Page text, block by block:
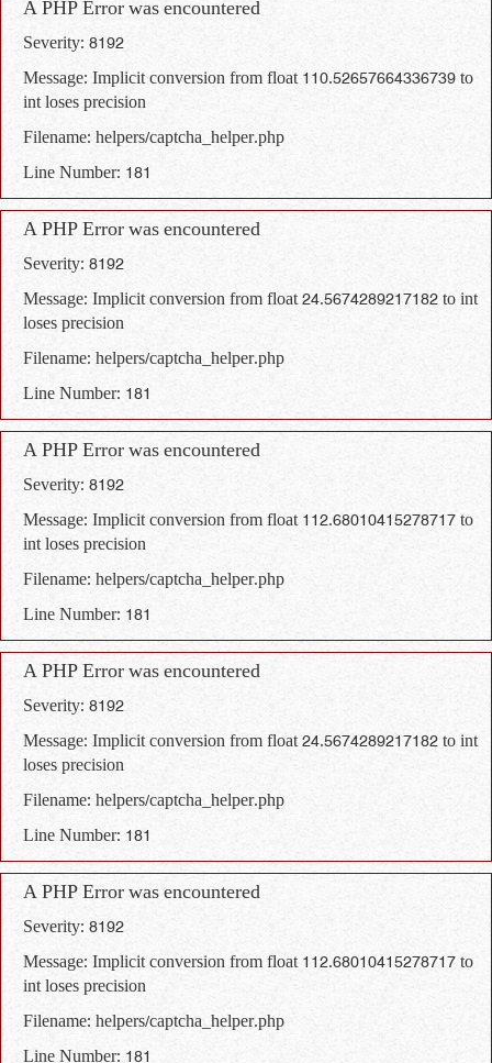
A PHP Error was encountered
Severity: 8192
Message: Implicit conversion from float 110.52657664336739 to
int loses precision
Filename: helpers/captcha_helper.php
Line Number: 181
A PHP Error was encountered
Severity: 8192
Message: Implicit conversion from float 24.5674289217182 to int
loses precision
Filename: helpers/captcha_helper.php
Line Number: 181
A PHP Error was encountered
Severity: 8192
Message: Implicit conversion from float 112.68010415278717 to
int loses precision
Filename: helpers/captcha_helper.php
Line Number: 181
A PHP Error was encountered
Severity: 8192
Message: Implicit conversion from float 24.5674289217182 to int
loses precision
Filename: helpers/captcha_helper.php
Line Number: 181
A PHP Error was encountered
Severity: 8192
Message: Implicit conversion from float 112.68010415278717 to
int loses precision
Filename: helpers/captcha_helper.php
Line Number: 181